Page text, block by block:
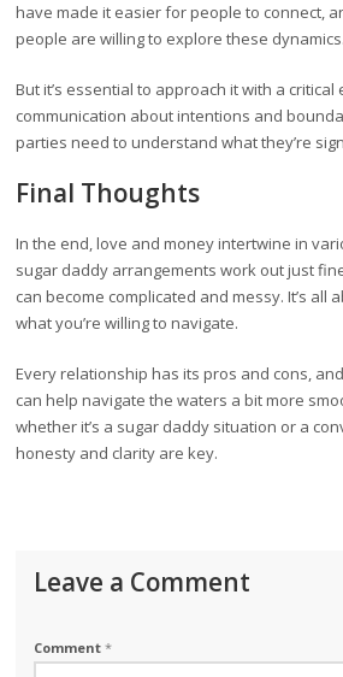
have made it easier for people to connect,
people are willing to explore these dynamics.
But it’s essential to approach it with a critical
communication about intentions and
parties need to understand what they’re
Final Thoughts
In the end, love and money intertwine in
sugar daddy arrangements work out just
can become complicated and messy. It’s all
what you’re willing to navigate.
Every relationship has its pros and cons,
can help navigate the waters a bit more
whether it’s a sugar daddy situation or a
honesty and clarity are key.
Leave a Comment
Comment*